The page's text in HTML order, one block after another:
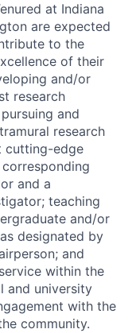
at Indiana
are expected
to the
of their
and/or
research
and
research
cutting-edge
and a
teaching
and/or
designated by
and
within the
and university
with the
community.